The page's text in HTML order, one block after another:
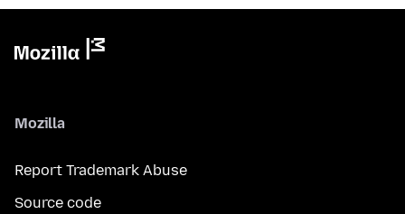
Mozilla
Report Trademark Abuse
Source code